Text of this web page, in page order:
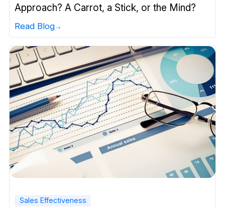
Approach? A Carrot, a Stick, or the Mind?
Read Blog
Sales Effectiveness